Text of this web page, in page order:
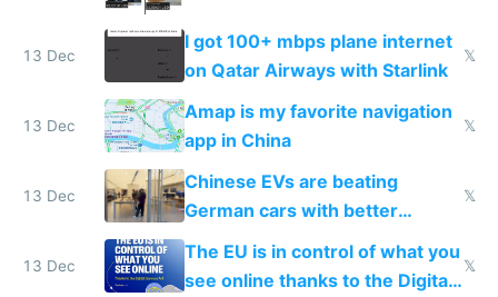
13 Dec
I got 100+ mbps plane internet
on Qatar Airways with Starlink
𝕏
13 Dec
Amap is my favorite navigation
app in China
𝕏
13 Dec
Chinese EVs are beating
German cars with better
software and innovation
𝕏
13 Dec
The EU is in control of what you
see online thanks to the Digital
𝕏